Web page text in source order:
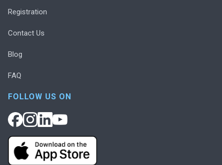
Registration
Contact Us
Blog
FAQ
FOLLOW US ON